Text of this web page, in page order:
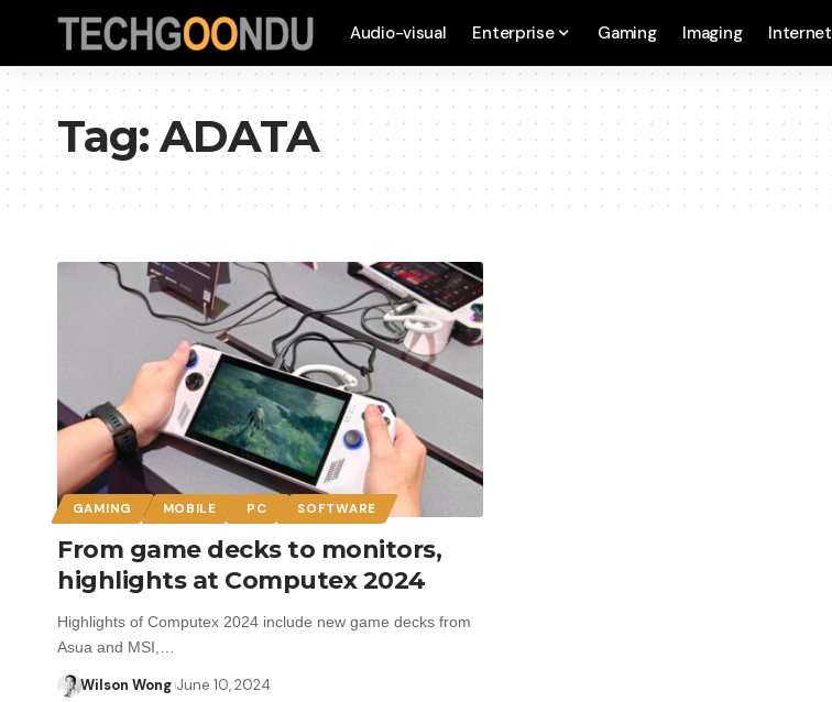
Audio-visual Enterprise Gaming Imaging Internet
Tag:ADATA
GAMING MOBILE PC SOFTWARE
From game decks to monitors,
highlights at Computex 2024
Highlights of Computex 2024 include new game decks from
Asua and MSI,…
Wilson Wong June 10, 2024